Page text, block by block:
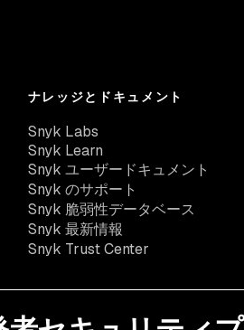
ナレッジとドキュメント
Snyk Labs
Snyk Learn
Snyk ユーザードキュメント
Snyk のサポート
Snyk 脆弱性データベース
Snyk 最新情報
Snyk Trust Center